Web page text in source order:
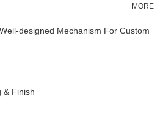
+ MORE
designed Mechanism For Custom
& Finish